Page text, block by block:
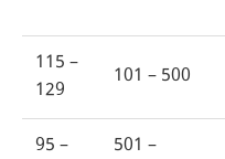
115 –
129
101 – 500
95 –
501 –